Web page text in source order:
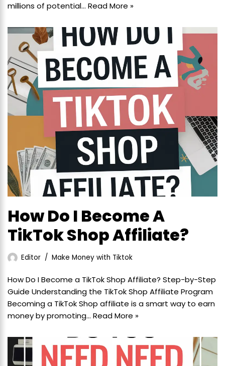
millions of potential… Read More »
How Do I Become A
TikTok Shop Affiliate?
Editor Make Money with Tiktok
How Do I Become a TikTok Shop Affiliate? Step-by-Step
Guide Understanding the TikTok Shop Affiliate Program
Becoming a TikTok Shop affiliate is a smart way to earn
money by promoting… Read More »